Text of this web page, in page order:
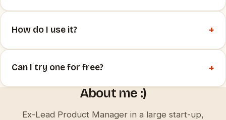
How do I use it? +
Can I try one for free? +
About me :)
Ex-Lead Product Manager in a large start-up,